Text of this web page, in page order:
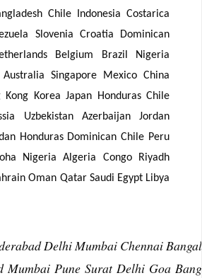
Chile Indonesia Costarica
Slovenia Croatia Dominican
Belgium Brazil Nigeria
Singapore Mexico China
Kong Korea Japan Honduras Chile
Uzbekistan Azerbaijan Jordan
Honduras Dominican Chile Peru
Nigeria Algeria Congo Riyadh
Oman Qatar Saudi Egypt Libya
Delhi Mumbai Chennai
Mumbai Pune Surat Delhi Goa